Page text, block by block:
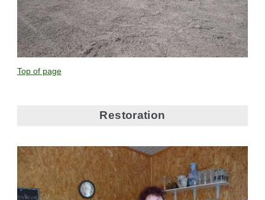
Top of page
Restoration